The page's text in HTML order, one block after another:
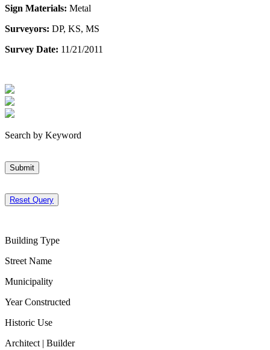
Sign Materials: Metal
Surveyors: DP, KS, MS
Survey Date: 11/21/2011
Search by Keyword
Submit
Reset Query
Building Type
Street Name
Municipality
Year Constructed
Historic Use
Architect | Builder